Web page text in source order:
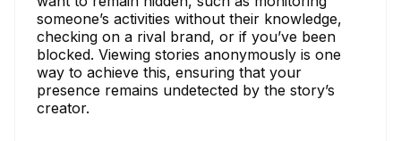
someone’s activities without their knowledge,
checking on a rival brand, or if you’ve been
blocked. Viewing stories anonymously is one
way to achieve this, ensuring that your
presence remains undetected by the story’s
creator.